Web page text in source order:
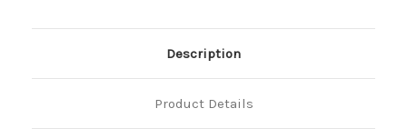
Description
Product Details